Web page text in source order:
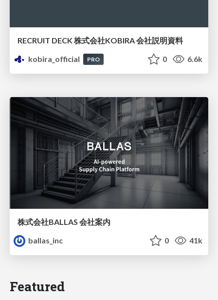
RECRUIT DECK 株式会社KOBIRA 会社説明資料
kobira_official
PRO 0 6.6k
株式会社BALLAS 会社案内
ballas_inc
0 41k
Featured